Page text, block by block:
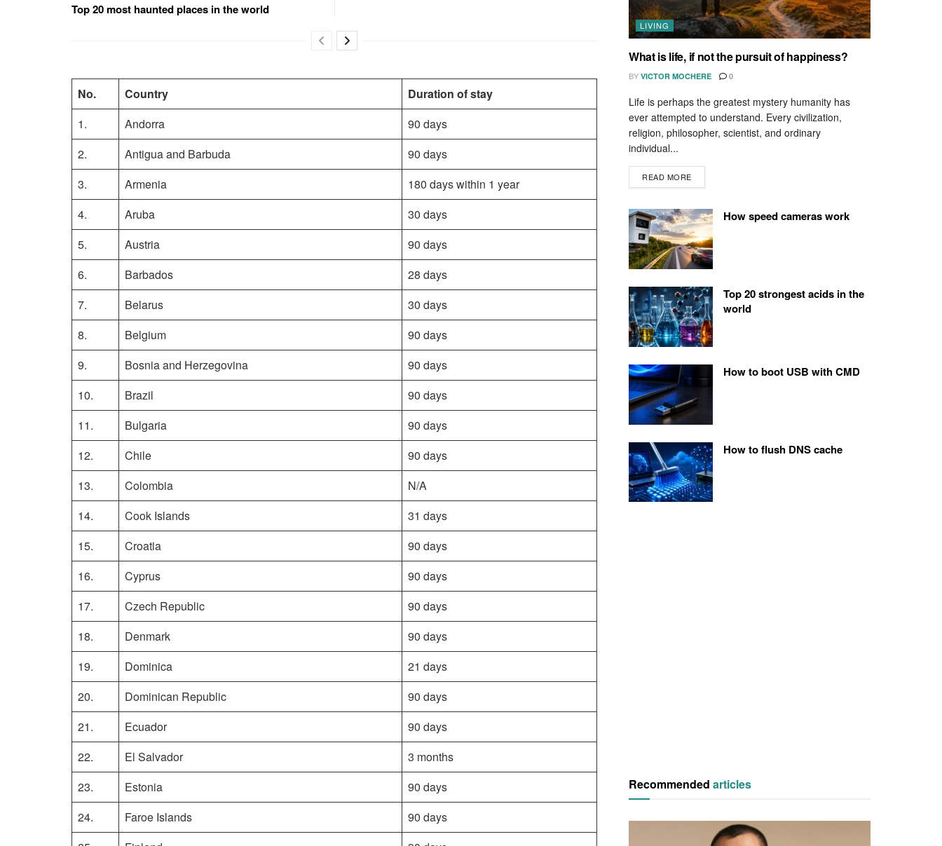
Top 20 most haunted places in the world
No. Country
Duration of stay
1.
Andorra
90 days
2.
Antigua and Barbuda
90 days
3.
Armenia
180 days within 1 year
4.
Aruba
30 days
5.
Austria
90 days
6.
Barbados
28 days
7.
Belarus
30 days
8.
Belgium
90 days
9.
Bosnia and Herzegovina
90 days
10.
Brazil
90 days
11.
Bulgaria
90 days
12.
Chile
90 days
13.
Colombia
N/A
14.
Cook Islands
31 days
15.
Croatia
90 days
16.
Cyprus
90 days
17.
Czech Republic
90 days
18.
Denmark
90 days
19.
Dominica
21 days
20.
Dominican Republic
90 days
21.
Ecuador
90 days
22.
El Salvador
3 months
23.
Estonia
90 days
24.
Faroe Islands
90 days
LIVING
What is life, if not the pursuit of happiness?
BY VICTOR MOCHERE 0
Life is perhaps the greatest mystery humanity has
ever attempted to understand. Every civilization,
religion, philosopher, scientist, and ordinary
individual...
READ MORE
How speed cameras work
Top 20 strongest acids in the
world
How to boot USB with CMD
How to flush DNS cache
Recommended articles